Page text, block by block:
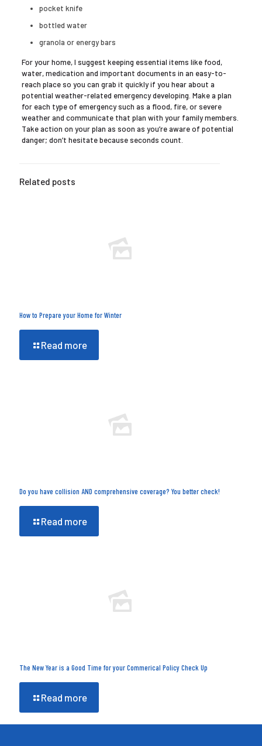
pocket knife
bottled water
granola or energy bars
For your home, I suggest keeping essential items like food,
water, medication and important documents in an easy-to-
reach place so you can grab it quickly if you hear about a
potential weather-related emergency developing. Make a plan
for each type of emergency such as a flood, fire, or severe
weather and communicate that plan with your family members.
Take action on your plan as soon as you’re aware of potential
danger; don’t hesitate because seconds count.
Related posts
How to Prepare your Home for Winter
Read more
Do you have collision AND comprehensive coverage? You better check!
Read more
The New Year is a Good Time for your Commerical Policy Check Up
Read more